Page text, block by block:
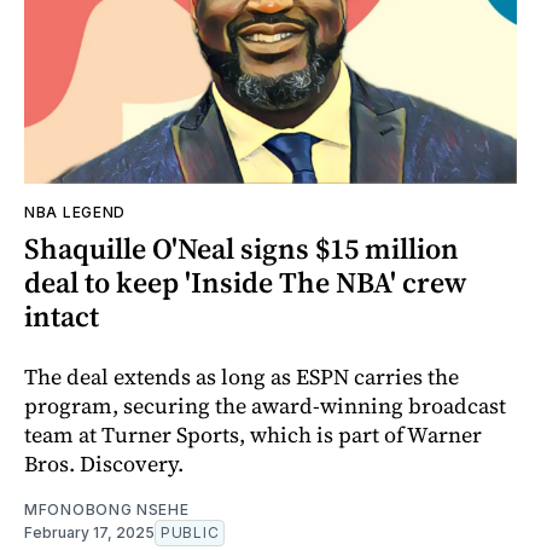
NBA LEGEND
Shaquille O'Neal signs $15 million
deal to keep 'Inside The NBA' crew
intact
The deal extends as long as ESPN carries the
program, securing the award-winning broadcast
team at Turner Sports, which is part of Warner
Bros. Discovery.
MFONOBONG NSEHE
February 17, 2025 PUBLIC